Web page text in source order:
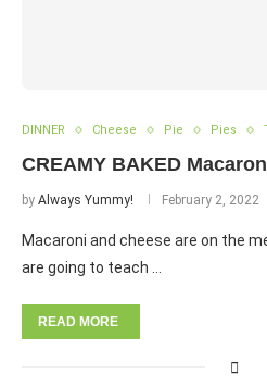
DINNER Cheese Pie Pies
CREAMY BAKED
by Always Yummy! February 2, 2022
Macaroni and cheese are on the
are going to teach …
READ MORE